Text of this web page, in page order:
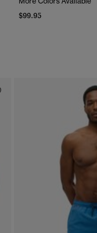
$99.95